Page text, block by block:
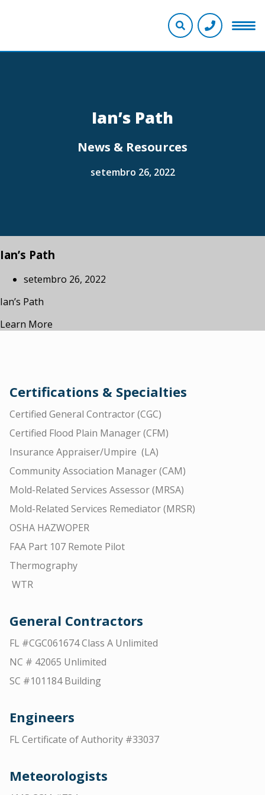
Ian’s Path
News & Resources
setembro 26, 2022
Ian’s Path
setembro 26, 2022
Ian’s Path
Learn More
Certifications & Specialties
Certified General Contractor (CGC)
Certified Flood Plain Manager (CFM)
Insurance Appraiser/Umpire (LA)
Community Association Manager (CAM)
Mold-Related Services Assessor (MRSA)
Mold-Related Services Remediator (MRSR)
OSHA HAZWOPER
FAA Part 107 Remote Pilot
Thermography
WTR
General Contractors
FL #CGC061674 Class A Unlimited
NC # 42065 Unlimited
SC #101184 Building
Engineers
FL Certificate of Authority #33037
Meteorologists